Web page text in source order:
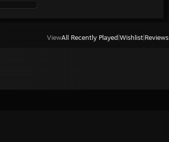
ViewAll Recently Played Wishlist Reviews